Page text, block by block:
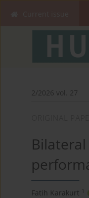
2/2026 vol. 27
Fatih Karakurt 1